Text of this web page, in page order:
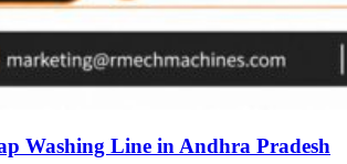
Washing Line in Andhra Pradesh